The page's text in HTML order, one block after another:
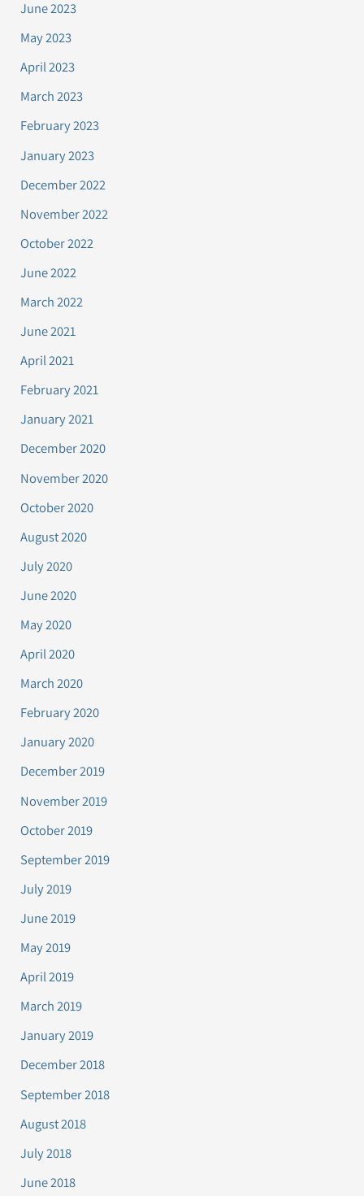
June 2023
May 2023
April 2023
March 2023
February 2023
January 2023
December 2022
November 2022
October 2022
June 2022
March 2022
June 2021
April 2021
February 2021
January 2021
December 2020
November 2020
October 2020
August 2020
July 2020
June 2020
May 2020
April 2020
March 2020
February 2020
January 2020
December 2019
November 2019
October 2019
September 2019
July 2019
June 2019
May 2019
April 2019
March 2019
January 2019
December 2018
September 2018
August 2018
July 2018
June 2018